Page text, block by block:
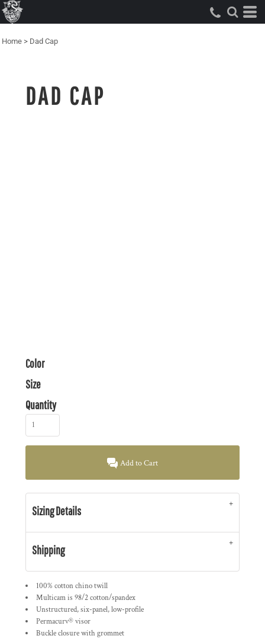
Home > Dad Cap
DAD CAP
Color
Size
Quantity
Add to Cart
Sizing Details
Shipping
100% cotton chino twill
Multicam is 98/2 cotton/spandex
Unstructured, six-panel, low-profile
Permacurv® visor
Buckle closure with grommet